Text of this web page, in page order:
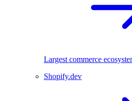
Largest commerce
Shopify.dev